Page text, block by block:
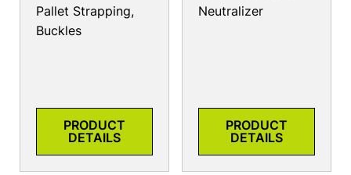
Pallet Strapping,
Buckles
PRODUCT
DETAILS
Neutralizer
PRODUCT
DETAILS